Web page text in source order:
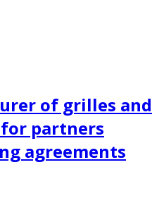
of grilles and
partners
agreements